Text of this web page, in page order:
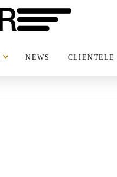
NEWS CLIENTELE